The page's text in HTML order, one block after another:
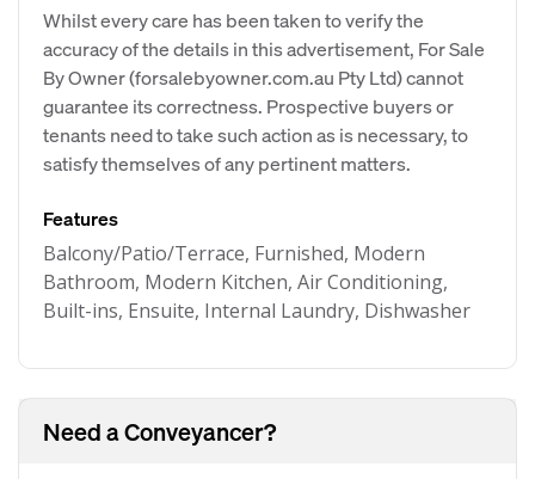
Whilst every care has been taken to verify the
accuracy of the details in this advertisement, For Sale
By Owner (forsalebyowner.com.au Pty Ltd) cannot
guarantee its correctness. Prospective buyers or
tenants need to take such action as is necessary, to
satisfy themselves of any pertinent matters.
Features
Balcony/Patio/Terrace, Furnished, Modern
Bathroom, Modern Kitchen, Air Conditioning,
Built-ins, Ensuite, Internal Laundry, Dishwasher
Need a Conveyancer?